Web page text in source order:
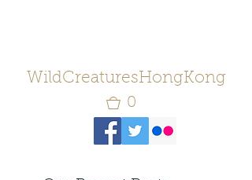
WildCreaturesHongKong
0